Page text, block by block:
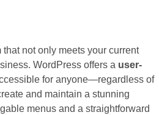
not only meets your current
WordPress offers a user-
for anyone—regardless of
and maintain a stunning
menus and a straightforward